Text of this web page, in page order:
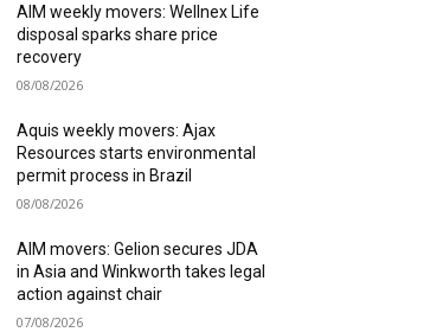
AIM weekly movers: Wellnex Life
disposal sparks share price
recovery
08/08/2026
Aquis weekly movers: Ajax
Resources starts environmental
permit process in Brazil
08/08/2026
AIM movers: Gelion secures JDA
in Asia and Winkworth takes legal
action against chair
07/08/2026